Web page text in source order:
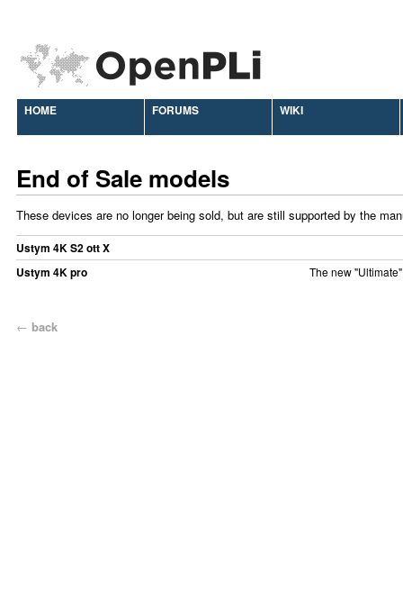
HOME FORUMS WIKI
End of Sale models
These devices are no longer being sold, but are still supported by the
Ustym 4K S2 ott X
Ustym 4K pro
The new
← back